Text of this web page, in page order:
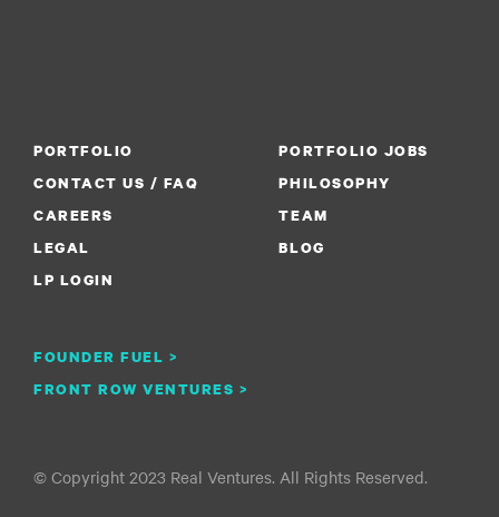
PORTFOLIO
PORTFOLIO JOBS
CONTACT US / FAQ
PHILOSOPHY
CAREERS
FOUNDER FUEL >
TEAM
LEGAL
FRONT ROW VENTURES >
BLOG
LP LOGIN
© Copyright 2023 Real Ventures. All Rights Reserved.